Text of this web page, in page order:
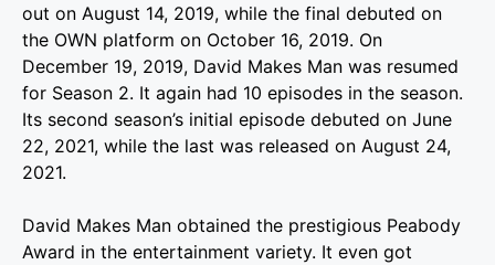
out on August 14, 2019, while the final debuted on
the OWN platform on October 16, 2019. On
December 19, 2019, David Makes Man was resumed
for Season 2. It again had 10 episodes in the season.
Its second season’s initial episode debuted on June
22, 2021, while the last was released on August 24,
2021.
David Makes Man obtained the prestigious Peabody
Award in the entertainment variety. It even got